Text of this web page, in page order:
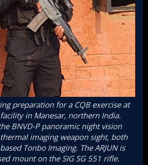
preparation for a CQB exercise at
in Manesar, northern India.
BNVD-P panoramic night vision
thermal imaging weapon sight, both
Tonbo Imaging. The ARJUN is
mount on the SIG SG 551 rifle.